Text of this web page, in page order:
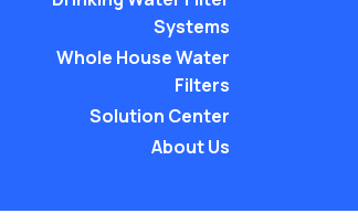
Systems
Whole House Water
Filters
Solution Center
About Us